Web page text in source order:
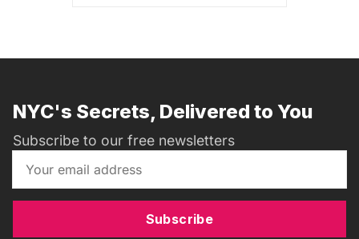
NYC's Secrets, Delivered to You
Subscribe to our free newsletters
Subscribe